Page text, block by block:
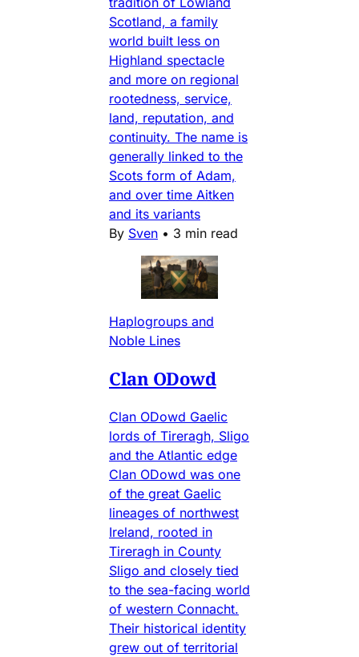
Scotland, a family
world built less on
Highland spectacle
and more on regional
rootedness, service,
land, reputation, and
continuity. The name is
generally linked to the
Scots form of Adam,
and over time Aitken
and its variants
By Sven • 3 min read
Haplogroups and
Noble Lines
Clan ODowd
Clan ODowd Gaelic
lords of Tireragh, Sligo
and the Atlantic edge
Clan ODowd was one
of the great Gaelic
lineages of northwest
Ireland, rooted in
Tireragh in County
Sligo and closely tied
to the sea-facing world
of western Connacht.
Their historical identity
grew out of territorial